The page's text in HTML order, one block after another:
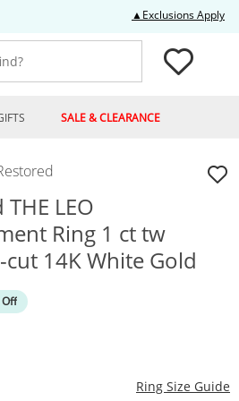
▲Exclusions Apply
SALE & CLEARANCE
LEO
Ring 1 ct tw
14K White Gold
Ring Size Guide